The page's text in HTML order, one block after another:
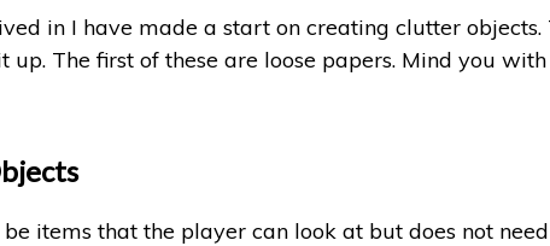
in I have made a start on creating clutter
up. The first of these are loose papers. Mind you
items that the player can look at but does not